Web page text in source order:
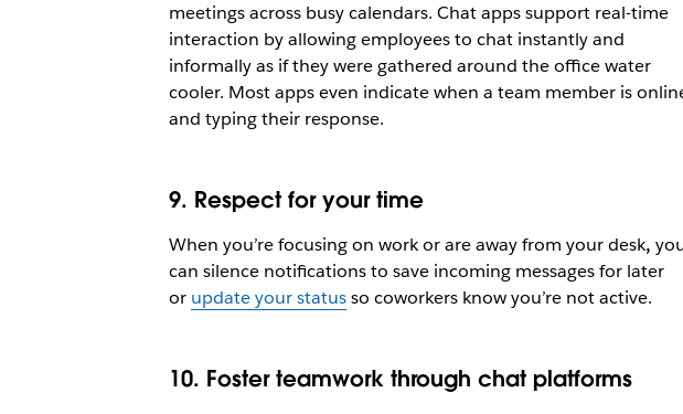
meetings across busy calendars. Chat apps support real-time
interaction by allowing employees to chat instantly and
informally as if they were gathered around the office water
cooler. Most apps even indicate when a team member is
and typing their response.
9. Respect for your time
When you’re focusing on work or are away from your desk,
can silence notifications to save incoming messages for later
or update your statusso coworkers know you’re not active.
10. Foster teamwork through chat platforms